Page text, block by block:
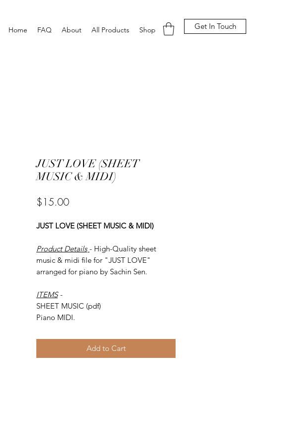
Home FAQ About All Products Shop Get In Touch
JUST LOVE (SHEET
MUSIC & MIDI)
$15.00Price
JUST LOVE (SHEET MUSIC & MIDI)
Product Details - High-Quality sheet
music & midi file for "JUST LOVE"
arranged for piano by Sachin Sen.
ITEMS -
SHEET MUSIC (pdf)
Piano MIDI.
Add to Cart